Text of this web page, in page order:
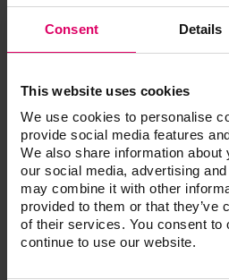
Consent Details
This website uses cookies
We use cookies to personalise
provide social media features
We also share information
our social media, advertising
may combine it with other
provided to them or that they’ve
of their services. You consent to
continue to use our website.
information)
800-828-3839 USA
800-848-2726 USA Fax
800-263-4778 Canada
Customer service: